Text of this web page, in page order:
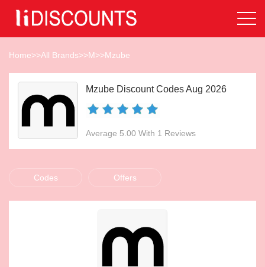
Home>>All Brands>>M>>Mzube
Mzube Discount Codes Aug 2026
Average 5.00 With 1 Reviews
Codes Offers